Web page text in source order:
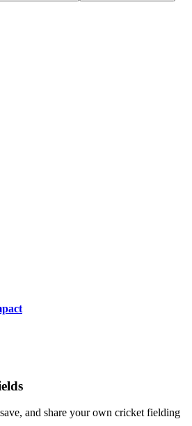
and share your own cricket fielding